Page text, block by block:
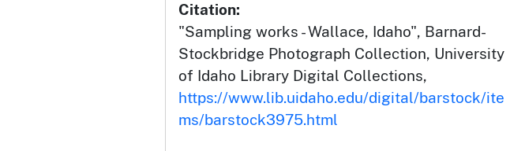
Citation:
"Sampling works - Wallace, Idaho", Barnard-
Stockbridge Photograph Collection, University
of Idaho Library Digital Collections,
https://www.lib.uidaho.edu/digital/barstock/ite
ms/barstock3975.html